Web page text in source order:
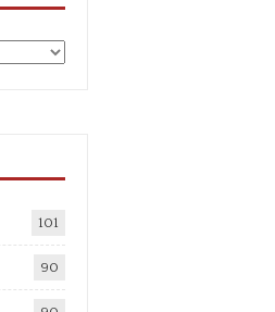
101
90